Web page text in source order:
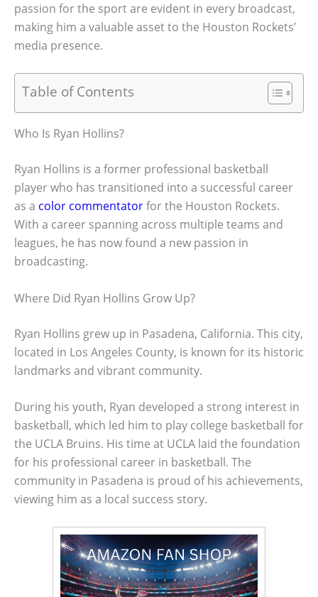
passion for the sport are evident in every broadcast,
making him a valuable asset to the Houston Rockets’
media presence.
Table of Contents
Who Is Ryan Hollins?
Ryan Hollins is a former professional basketball
player who has transitioned into a successful career
as a color commentatorfor the Houston Rockets.
With a career spanning across multiple teams and
leagues, he has now found a new passion in
broadcasting.
Where Did Ryan Hollins Grow Up?
Ryan Hollins grew up in Pasadena, California. This city,
located in Los Angeles County, is known for its historic
landmarks and vibrant community.
During his youth, Ryan developed a strong interest in
basketball, which led him to play college basketball for
the UCLA Bruins. His time at UCLA laid the foundation
for his professional career in basketball. The
community in Pasadena is proud of his achievements,
viewing him as a local success story.